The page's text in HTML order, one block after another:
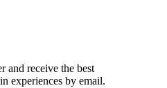
and receive the best
experiences by email.